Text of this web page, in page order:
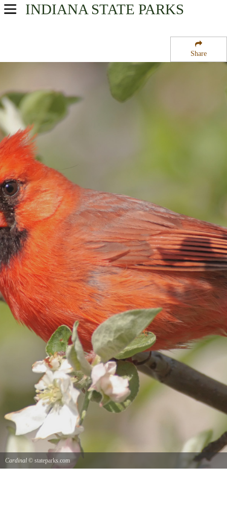
Share
INDIANA STATE PARKS
USA Parks
Southern Region
North Fork State Wildlife Refuge
Cardinal © stateparks.com